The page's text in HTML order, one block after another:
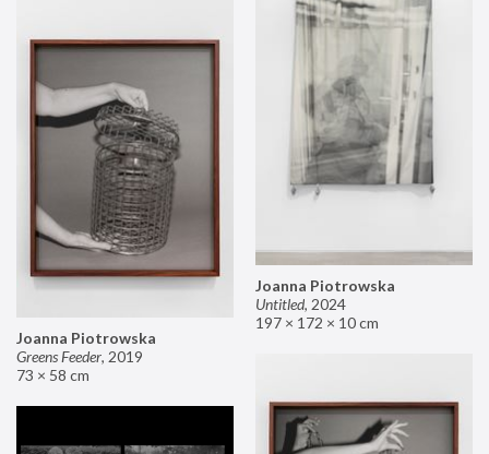
Joanna Piotrowska
Untitled, 2024
197 × 172 × 10 cm
Joanna Piotrowska
Greens Feeder, 2019
73 × 58 cm